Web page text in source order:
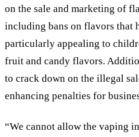
on the sale and marketing of
including bans on flavors that
particularly appealing to
fruit and candy flavors.
to crack down on the illegal
enhancing penalties for
“We cannot allow the vaping